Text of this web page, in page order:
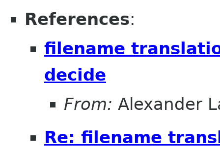
References:
filename
decide
From: Alexander
Re: filename